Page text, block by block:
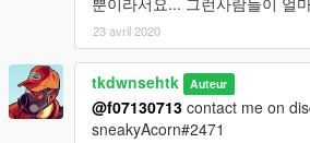
23 avril 2020
tkdwnsehtk Auteur
@f07130713 contact me on
sneakyAcorn#2471